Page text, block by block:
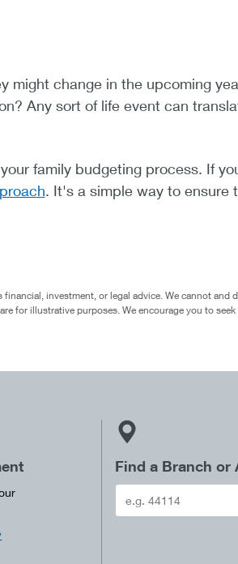
might change in the upcoming
Any sort of life event can
family budgeting process. If
. It's a simple way to ensure
investment, or legal advice. We cannot and
for illustrative purposes. We encourage you to
Find a Branch or